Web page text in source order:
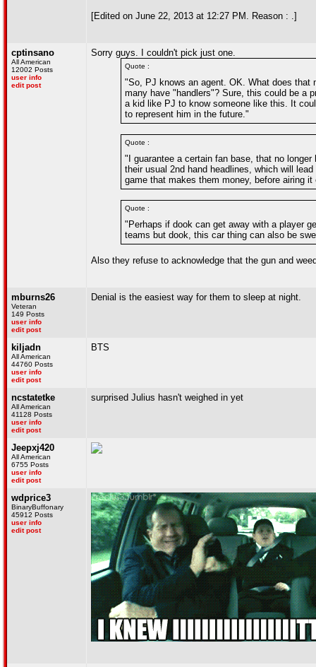
[Edited on June 22, 2013 at 12:27 PM. Reason : .]
cptinsano
All American
12002 Posts
user info
edit post
Sorry guys. I couldn't pick just one.
Quote :
"So, PJ knows an agent. OK. What does that
many have "handlers"? Sure, this could be a
a kid like PJ to know someone like this. It
to represent him in the future."
Quote :
"I guarantee a certain fan base, that no
their usual 2nd hand headlines, which will
game that makes them money, before airing
Quote :
"Perhaps if dook can get away with a player
teams but dook, this car thing can also be
Also they refuse to acknowledge that the gun and
mburns26
Veteran
149 Posts
user info
edit post
Denial is the easiest way for them to sleep at night.
kiljadn
All American
44760 Posts
user info
edit post
BTS
ncstatetke
All American
41128 Posts
user info
edit post
surprised Julius hasn't weighed in yet
Jeepxj420
All American
6755 Posts
user info
edit post
wdprice3
BinaryBuffonary
45912 Posts
user info
edit post